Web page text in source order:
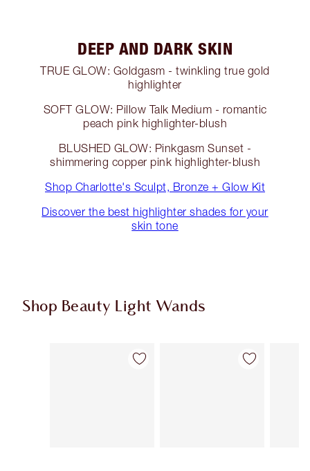
DEEP AND DARK SKIN
TRUE GLOW: Goldgasm - twinkling true gold
highlighter
SOFT GLOW: Pillow Talk Medium - romantic
peach pink highlighter-blush
BLUSHED GLOW: Pinkgasm Sunset -
shimmering copper pink highlighter-blush
Shop Charlotte's Sculpt, Bronze + Glow Kit
Discover the best highlighter shades for your
skin tone
Shop Beauty Light Wands
Item 1 of 17 Item 2 of 17